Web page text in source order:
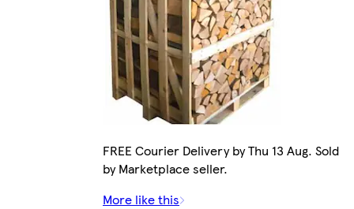
FREE Courier Delivery by Thu 13 Aug. Sold
by Marketplace seller.
More like this